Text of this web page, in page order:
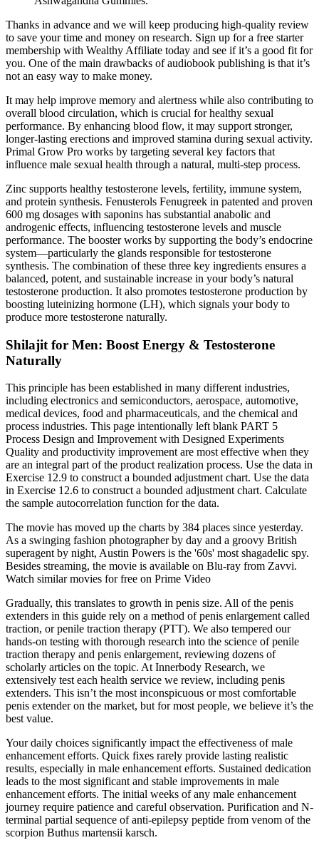
Thanks in advance and we will keep producing high-quality review
to save your time and money on research. Sign up for a free starter
membership with Wealthy Affiliate today and see if it’s a good fit for
you. One of the main drawbacks of audiobook publishing is that it’s
not an easy way to make money.
It may help improve memory and alertness while also contributing to
overall blood circulation, which is crucial for healthy sexual
performance. By enhancing blood flow, it may support stronger,
longer-lasting erections and improved stamina during sexual activity.
Primal Grow Pro works by targeting several key factors that
influence male sexual health through a natural, multi-step process.
Zinc supports healthy testosterone levels, fertility, immune system,
and protein synthesis. Fenusterols Fenugreek in patented and proven
600 mg dosages with saponins has substantial anabolic and
androgenic effects, influencing testosterone levels and muscle
performance. The booster works by supporting the body’s endocrine
system—particularly the glands responsible for testosterone
synthesis. The combination of these three key ingredients ensures a
balanced, potent, and sustainable increase in your body’s natural
testosterone production. It also promotes testosterone production by
boosting luteinizing hormone (LH), which signals your body to
produce more testosterone naturally.
Shilajit for Men: Boost Energy & Testosterone
Naturally
This principle has been established in many different industries,
including electronics and semiconductors, aerospace, automotive,
medical devices, food and pharmaceuticals, and the chemical and
process industries. This page intentionally left blank PART 5
Process Design and Improvement with Designed Experiments
Quality and productivity improvement are most effective when they
are an integral part of the product realization process. Use the data in
Exercise 12.9 to construct a bounded adjustment chart. Use the data
in Exercise 12.6 to construct a bounded adjustment chart. Calculate
the sample autocorrelation function for the data.
The movie has moved up the charts by 384 places since yesterday.
As a swinging fashion photographer by day and a groovy British
superagent by night, Austin Powers is the '60s' most shagadelic spy.
Besides streaming, the movie is available on Blu-ray from Zavvi.
Watch similar movies for free on Prime Video
Gradually, this translates to growth in penis size. All of the penis
extenders in this guide rely on a method of penis enlargement called
traction, or penile traction therapy (PTT). We also tempered our
hands-on testing with thorough research into the science of penile
traction therapy and penis enlargement, reviewing dozens of
scholarly articles on the topic. At Innerbody Research, we
extensively test each health service we review, including penis
extenders. This isn’t the most inconspicuous or most comfortable
penis extender on the market, but for most people, we believe it’s the
best value.
Your daily choices significantly impact the effectiveness of male
enhancement efforts. Quick fixes rarely provide lasting realistic
results, especially in male enhancement efforts. Sustained dedication
leads to the most significant and stable improvements in male
enhancement efforts. The initial weeks of any male enhancement
journey require patience and careful observation. Purification and N-
terminal partial sequence of anti-epilepsy peptide from venom of the
scorpion Buthus martensii karsch.